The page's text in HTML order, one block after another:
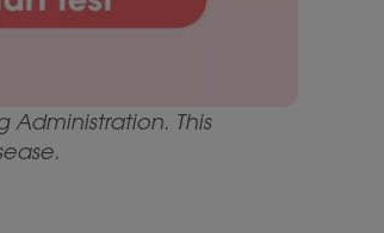
This